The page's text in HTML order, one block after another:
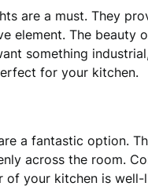
are a must. They
element. The beauty
something
for your kitchen.
a fantastic option.
across the room.
of your kitchen is well-